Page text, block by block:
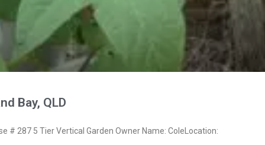
Bay, QLD
# 287 5 Tier Vertical Garden Owner Name: ColeLocation: